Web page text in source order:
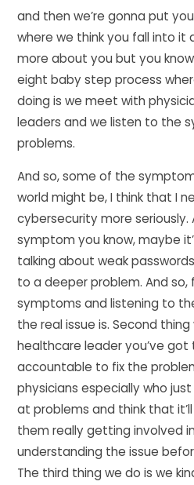
and then we’re gonna put
where we think you fall into it
more about you but you
eight baby step process
doing is we meet with
leaders and we listen to the
problems.
And so, some of the
world might be, I think that I
cybersecurity more seriously.
symptom you know, maybe
talking about weak
to a deeper problem. And
symptoms and listening to
the real issue is. Second
healthcare leader you’ve
accountable to fix the
physicians especially who
at problems and think that
them really getting involved
understanding the issue
The third thing we do is we